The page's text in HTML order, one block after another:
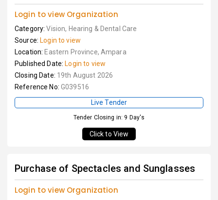
Login to view Organization
Category:Vision, Hearing & Dental Care
Source: Login to view
Location: Eastern Province, Ampara
Published Date: Login to view
Closing Date: 19th August 2026
Reference No: G039516
Live Tender
Tender Closing in: 9 Day's
Click to View
Purchase of Spectacles and Sunglasses
Login to view Organization